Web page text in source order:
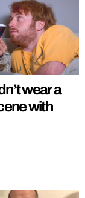
wear a
with